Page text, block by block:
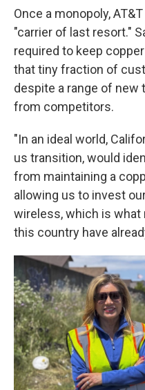
Once a monopoly,
"carrier of last resort."
required to keep
that tiny fraction of
despite a range of
from competitors.
"In an ideal world,
us transition, would
from maintaining a
allowing us to invest
wireless, which is
this country have